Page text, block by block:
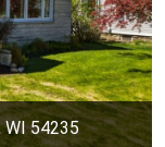
WI 54235